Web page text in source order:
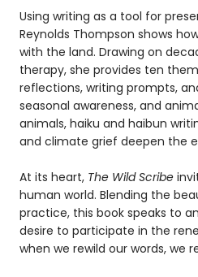
Using writing as a tool for
Reynolds Thompson shows
with the land. Drawing on
therapy, she provides ten
reflections, writing prompts,
seasonal awareness, and
animals, haiku and haibun
and climate grief deepen the
At its heart, The Wild Scribe
human world. Blending the
practice, this book speaks to
desire to participate in the
when we rewild our words, we